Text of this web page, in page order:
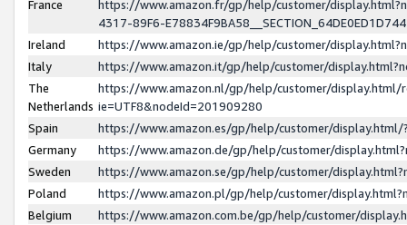
France
https://www.amazon.fr/gp/help/customer/
4317-89F6-
Ireland
https://www.amazon.ie/gp/help/customer/
Italy
https://www.amazon.it/gp/help/customer/
The
Netherlands
https://www.amazon.nl/gp/help/customer/display.html/
ie=UTF8&nodeId=201909280
Spain
https://www.amazon.es/gp/help/customer/
Germany
https://www.amazon.de/gp/help/customer/
Sweden
https://www.amazon.se/gp/help/customer/
Poland
https://www.amazon.pl/gp/help/customer/
Belgium
https://www.amazon.com.be/gp/help/customer/